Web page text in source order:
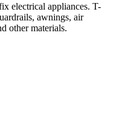
electrical appliances. T-
awnings, air
other materials.